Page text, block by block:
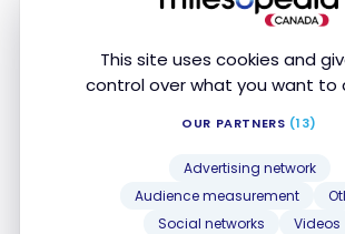
This site uses cookies and
control over what you want to
OUR PARTNERS (13)
Advertising network
Audience measurement
Social networks
Videos